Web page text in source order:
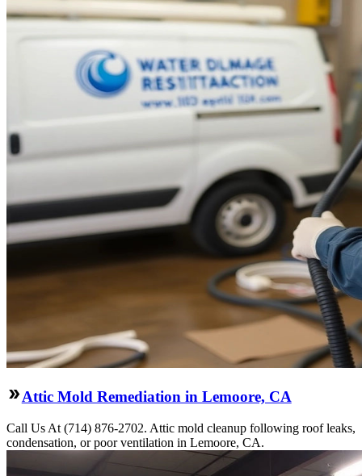
Attic Mold Remediation in Lemoore, CA
Call Us At (714) 876-2702. Attic mold cleanup following roof leaks,
condensation, or poor ventilation in Lemoore, CA.